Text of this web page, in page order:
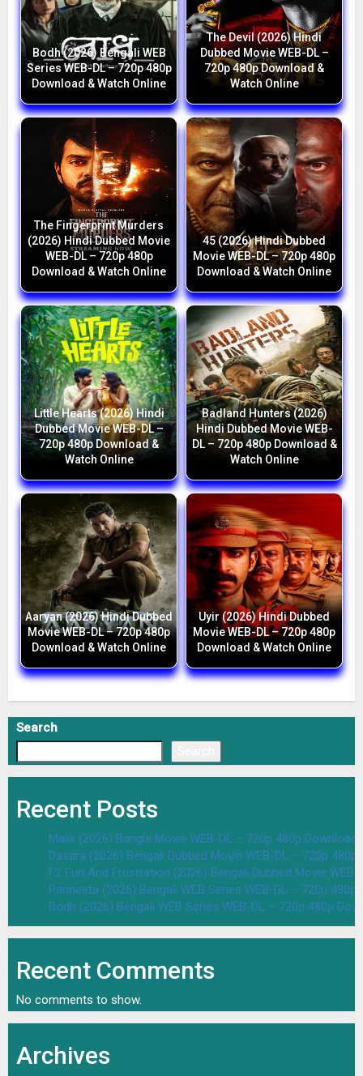
Bodh (2026) Bengali WEB
Series WEB-DL – 720p 480p
Download & Watch Online
The Devil (2026) Hindi
Dubbed Movie WEB-DL –
720p 480p Download &
Watch Online
The Fingerprint Murders
(2026) Hindi Dubbed Movie
WEB-DL – 720p 480p
Download & Watch Online
45 (2026) Hindi Dubbed
Movie WEB-DL – 720p 480p
Download & Watch Online
Little Hearts (2026) Hindi
Dubbed Movie WEB-DL –
720p 480p Download &
Watch Online
Badland Hunters (2026)
Hindi Dubbed Movie WEB-
DL – 720p 480p Download &
Watch Online
Aaryan (2026) Hindi Dubbed
Movie WEB-DL – 720p 480p
Download & Watch Online
Uyir (2026) Hindi Dubbed
Movie WEB-DL – 720p 480p
Download & Watch Online
Search
Recent Posts
Malik (2026) Bangla Movie WEB-DL – 720p 480p Download
Dasara (2026) Bengali Dubbed Movie WEB-DL – 720p
F2 Fun And Frustration (2026) Bengali Dubbed Movie
Parineeta (2026) Bengali WEB Series WEB-DL – 720p
Bodh (2026) Bengali WEB Series WEB-DL – 720p 480p
Recent Comments
No comments to show.
Archives